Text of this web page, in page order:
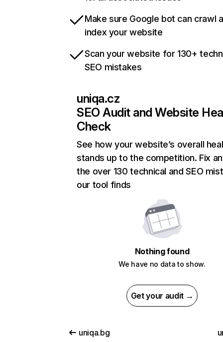
Make sure Google bot can crawl
index your website
Scan your website for 130+
SEO mistakes
uniqa.cz
SEO Audit and Website
Check
See how your website’s overall
stands up to the competition. Fix
the over 130 technical and SEO
our tool finds
Nothing found
We have no data to show.
Get your audit →
uniqa.bg